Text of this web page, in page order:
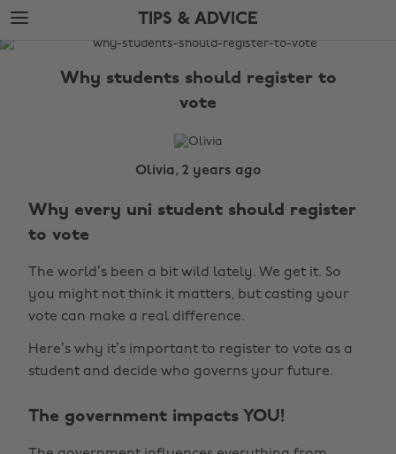
Skip
to
main
Skip
to
footer
TIPS & ADVICE
The
Why students should register to
vote
Olivia, 2 years ago
Why every uni student should register
to vote
The world’s been a bit wild lately. We get it. So
you might not think it matters, but casting your
vote can make a real difference.
Here’s why it’s important to register to vote as a
student and decide who governs your future.
The government impacts YOU!